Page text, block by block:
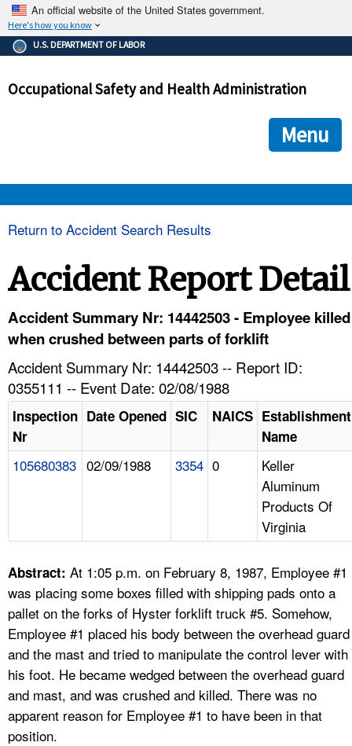
An official website of the United States government.
Here's how you know
The .gov means it's official.
Federal government websites often end in .gov or .mil. Before
government site.
ensures that you are connecting to the official
and that any information you provide is encrypted and
U.S. DEPARTMENT OF LABOR
Occupational Safety and Health Administration
Menu
HELP AND RESOURCES
A TO Z INDEX
LANGUAGES
Return to Accident Search Results
Accident Report Detail
Accident Summary Nr: 14442503 - Employee killed
when crushed between parts of forklift
Accident Summary Nr: 14442503 -- Report ID:
0355111 -- Event Date: 02/08/1988
Inspection
Nr
Date Opened SIC NAICS Establishment
Name
105680383 02/09/1988 3354 0
Keller
Aluminum
Products Of
Virginia
Abstract: At 1:05 p.m. on February 8, 1987, Employee #1
was placing some boxes filled with shipping pads onto a
pallet on the forks of Hyster forklift truck #5. Somehow,
Employee #1 placed his body between the overhead guard
and the mast and tried to manipulate the control lever with
his foot. He became wedged between the overhead guard
and mast, and was crushed and killed. There was no
apparent reason for Employee #1 to have been in that
position.